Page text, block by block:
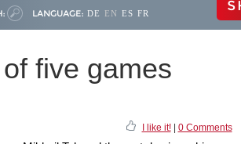
LANGUAGE: DE EN ES FR
five games
I like it!| 0 Comments